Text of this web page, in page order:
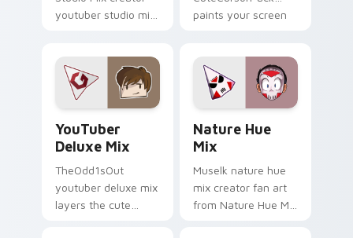
youtuber studio mix
vibrant wraps your
custom cursor
pointer pair with.
paints your screen
desktop style.
YouTuber
Deluxe Mix
TheOdd1sOut
youtuber deluxe mix
layers the cute
Nature Hue
Mix
Muselk nature hue
mix creator fan art
from Nature Hue Mix